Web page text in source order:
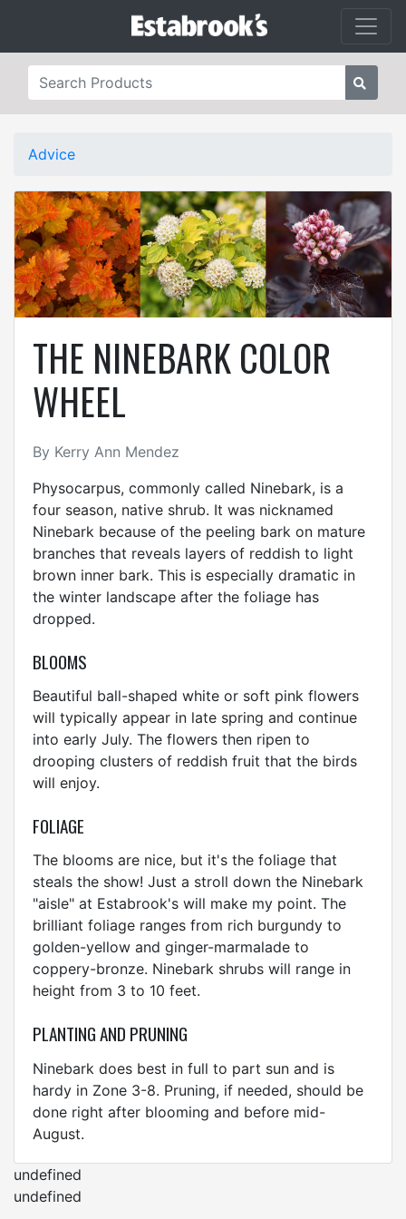
Advice
THE NINEBARK COLOR
WHEEL
By Kerry Ann Mendez
Physocarpus, commonly called Ninebark, is a
four season, native shrub. It was nicknamed
Ninebark because of the peeling bark on mature
branches that reveals layers of reddish to light
brown inner bark. This is especially dramatic in
the winter landscape after the foliage has
dropped.
BLOOMS
Beautiful ball-shaped white or soft pink flowers
will typically appear in late spring and continue
into early July. The flowers then ripen to
drooping clusters of reddish fruit that the birds
will enjoy.
FOLIAGE
The blooms are nice, but it's the foliage that
steals the show! Just a stroll down the Ninebark
"aisle" at Estabrook's will make my point. The
brilliant foliage ranges from rich burgundy to
golden-yellow and ginger-marmalade to
coppery-bronze. Ninebark shrubs will range in
height from 3 to 10 feet.
PLANTING AND PRUNING
Ninebark does best in full to part sun and is
hardy in Zone 3-8. Pruning, if needed, should be
done right after blooming and before mid-
August.
undefined
undefined